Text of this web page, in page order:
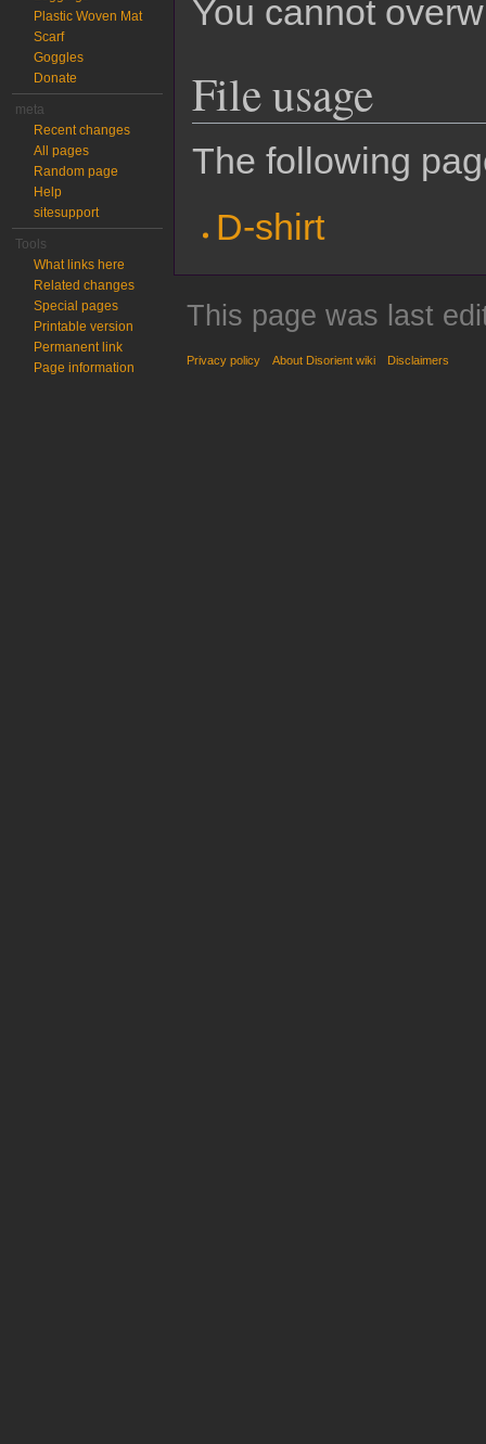
You cannot
File usage
The following
D-shirt
Plastic Woven Mat
Scarf
Goggles
Donate
meta
Recent changes
All pages
Random page
Help
sitesupport
Tools
What links here
Related changes
Special pages
Printable version
Permanent link
Page information
This page was last
Privacy policy About Disorient wiki Disclaimers